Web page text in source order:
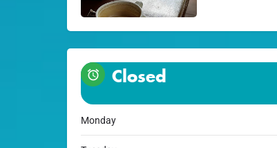
Closed
Monday